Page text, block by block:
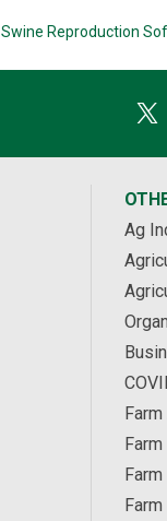
Swine Reproduction
Ag